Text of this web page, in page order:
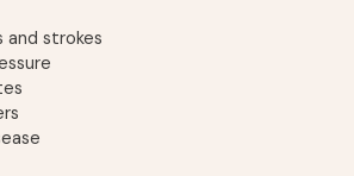
strokes